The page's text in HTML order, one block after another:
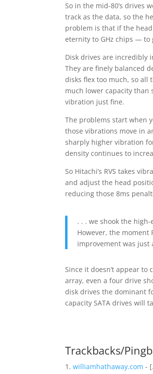
So in the mid-80’s drives
track as the data, so the
problem is that if the
eternity to GHz chips — to
Disk drives are incredibly
They are finely balanced
disks flex too much, so all
much lower capacity than
vibration just fine.
The problems start when
those vibrations move in
sharply higher vibration
density continues to
So Hitachi’s RVS takes
and adjust the head
reducing those 8ms
. . . we shook the
However, the moment
improvement was just
Since it doesn’t appear to
array, even a four drive
disk drives the dominant
capacity SATA drives will
Trackbacks/
williamhathaway.com -